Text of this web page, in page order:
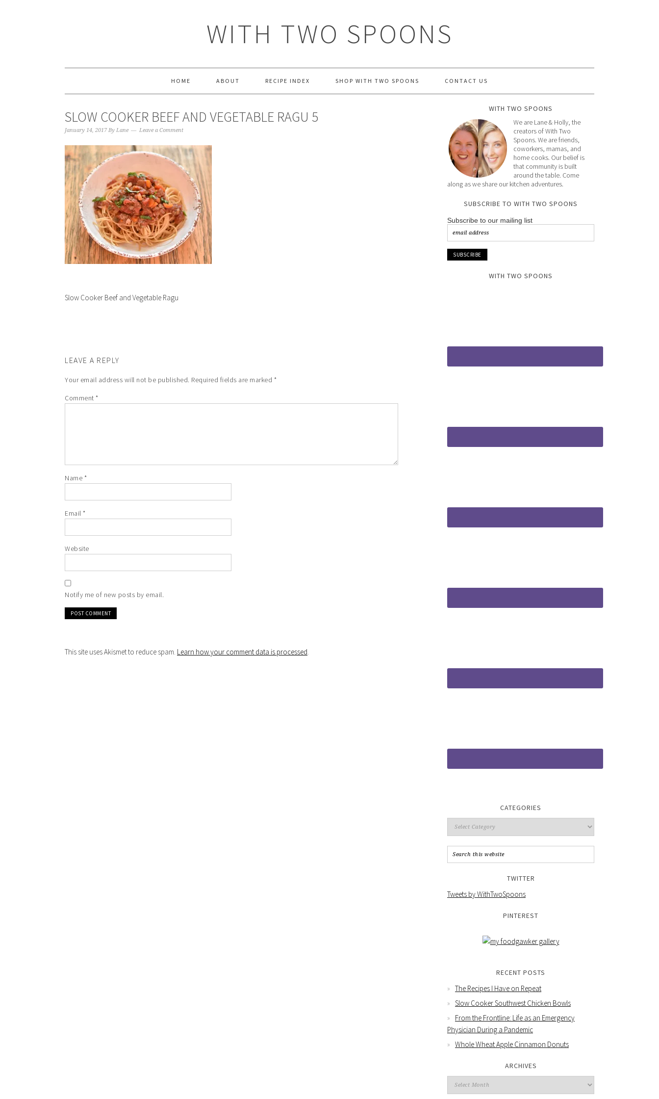
WITH TWO SPOONS
HOME ABOUT RECIPE INDEX SHOP WITH TWO SPOONS CONTACT US
SLOW COOKER BEEF AND VEGETABLE RAGU 5
January 14, 2017 By Lane Leave a Comment
Slow Cooker Beef and Vegetable Ragu
LEAVE A REPLY
Your email address will not be published. Required fields are marked *
Comment *
Name *
Email *
Website
Notify me of new posts by email.
This site uses Akismet to reduce spam. Learn how your comment data is processed.
WITH TWO SPOONS
We are Lane & Holly, the
creators of With Two
Spoons. We are friends,
coworkers, mamas, and
home cooks. Our belief is
that community is built
around the table. Come
along as we share our kitchen adventures.
SUBSCRIBE TO WITH TWO SPOONS
Subscribe to our mailing list
WITH TWO SPOONS
CATEGORIES
TWITTER
Tweets by WithTwoSpoons
PINTEREST
RECENT POSTS
The Recipes I Have on Repeat
Slow Cooker Southwest Chicken Bowls
From the Frontline: Life as an Emergency
Physician During a Pandemic
Whole Wheat Apple Cinnamon Donuts
ARCHIVES